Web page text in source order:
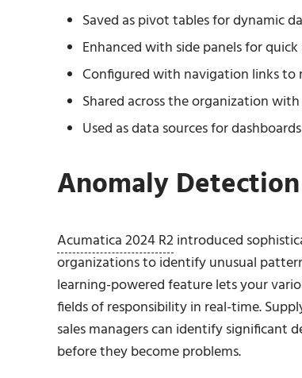
Saved as pivot tables for dynamic
Enhanced with side panels for
Configured with navigation links to
Shared across the organization
Used as data sources for
Anomaly Detection
Acumatica 2024 R2introduced
organizations to identify unusual
learning-powered feature lets your
fields of responsibility in real-time.
sales managers can identify significant
before they become problems.